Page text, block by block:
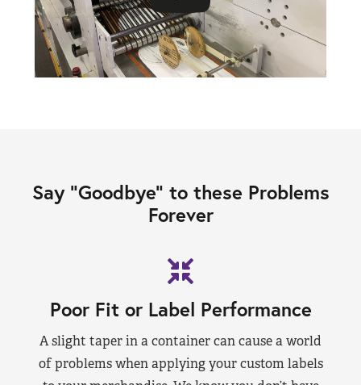
Say “Goodbye” to these Problems
Forever
Poor Fit or Label Performance
A slight taper in a container can cause a world
of problems when applying your custom labels